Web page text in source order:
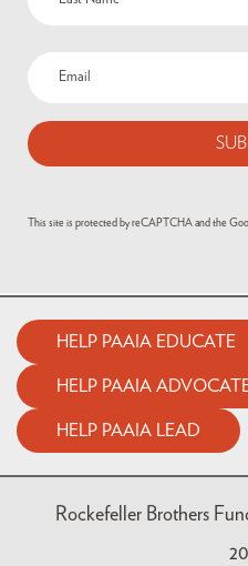
This site is protected by reCAPTCHA and the
HELP PAAIA EDUCATE
HELP PAAIA
HELP PAAIA LEAD
Rockefeller Brothers